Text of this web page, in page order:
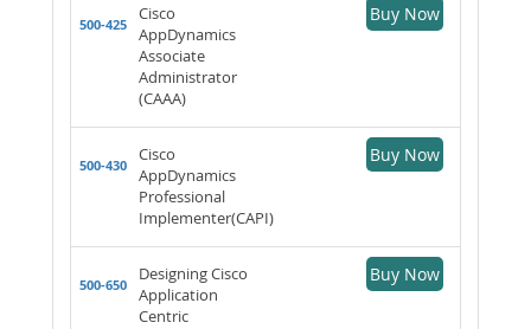
500-425
Cisco
AppDynamics
Associate
Administrator
(CAAA)
Buy Now
500-430
Cisco
AppDynamics
Professional
Implementer(CAPI)
Buy Now
500-650
Designing Cisco
Application
Centric
Buy Now